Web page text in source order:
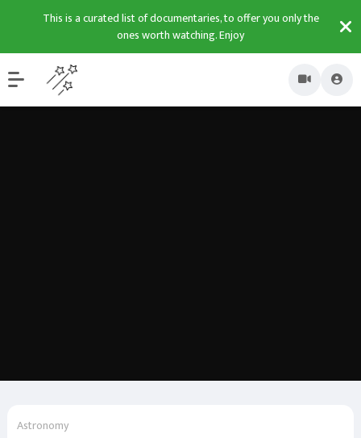
This is a curated list of documentaries, to offer you only the
ones worth watching. Enjoy
Astronomy